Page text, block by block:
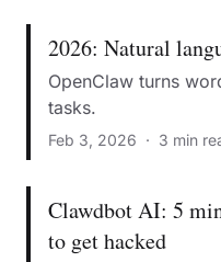
2026: Natural
OpenClaw turns
tasks.
Feb 3, 2026 · 3 min
Clawdbot AI: 5
to get hacked